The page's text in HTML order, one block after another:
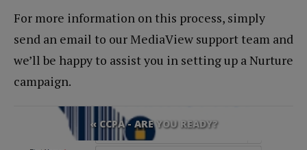
For more information on this process, simply
send an email to our MediaView support team and
we’ll be happy to assist you in setting up a Nurture
campaign.
« CCPA - ARE YOU READY?